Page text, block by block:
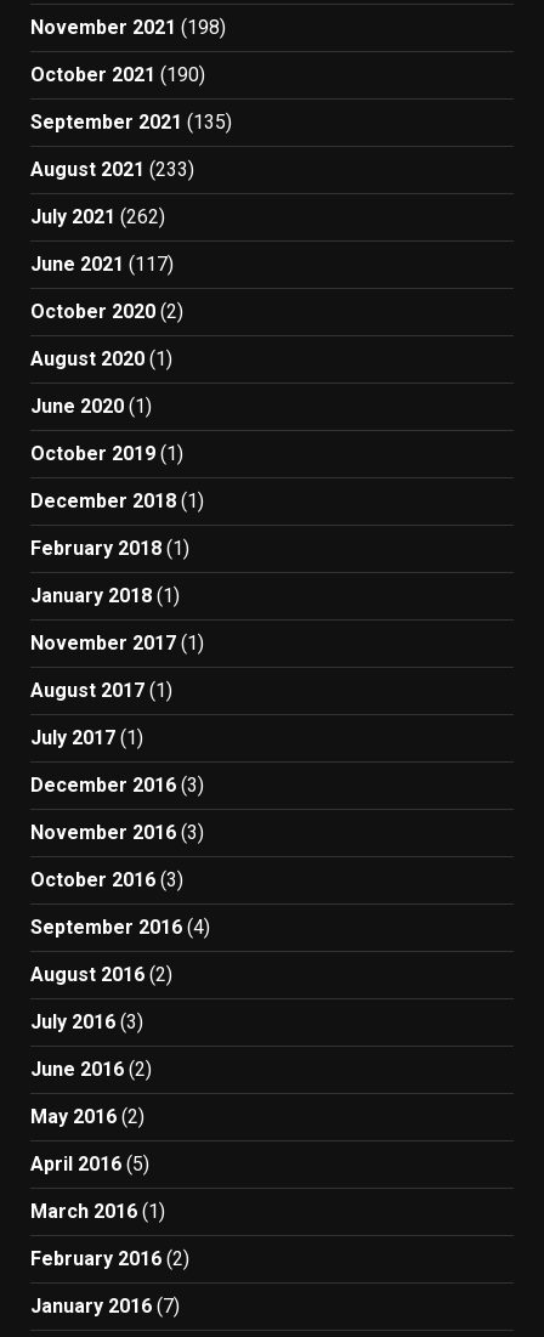
November 2021 (198)
October 2021 (190)
September 2021 (135)
August 2021 (233)
July 2021 (262)
June 2021 (117)
October 2020 (2)
August 2020 (1)
June 2020 (1)
October 2019 (1)
December 2018 (1)
February 2018 (1)
January 2018 (1)
November 2017 (1)
August 2017 (1)
July 2017 (1)
December 2016 (3)
November 2016 (3)
October 2016 (3)
September 2016 (4)
August 2016 (2)
July 2016 (3)
June 2016 (2)
May 2016 (2)
April 2016 (5)
March 2016 (1)
February 2016 (2)
January 2016 (7)